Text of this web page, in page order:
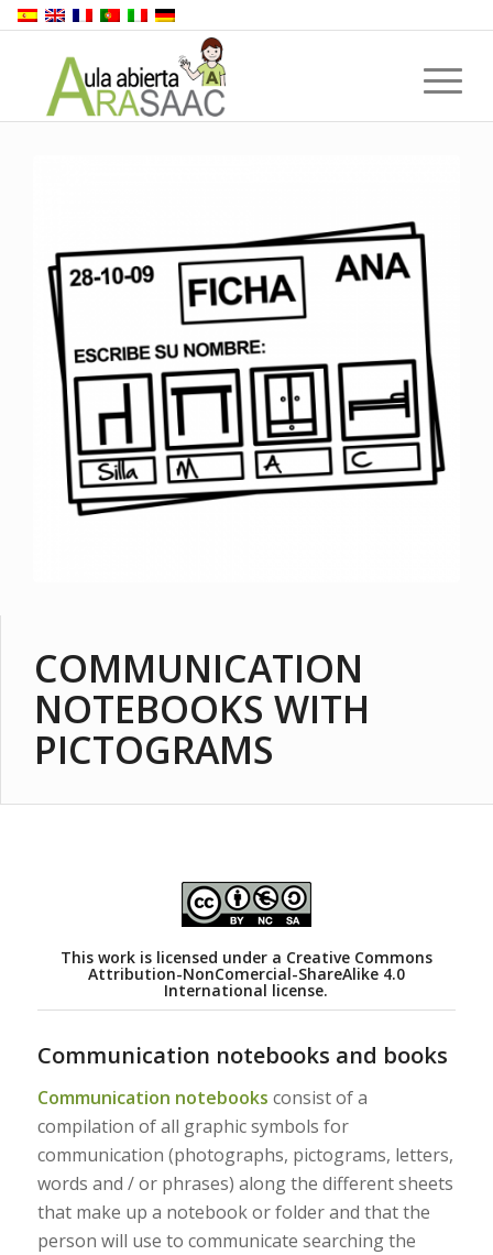
COMMUNICATION
NOTEBOOKS WITH
PICTOGRAMS
This work is licensed under a Creative Commons
Attribution-NonComercial-ShareAlike 4.0
International license.
Communication notebooks and books
Communication notebooks consist of a
compilation of all graphic symbols for
communication (photographs, pictograms, letters,
words and / or phrases) along the different sheets
that make up a notebook or folder and that the
person will use to communicate searching the